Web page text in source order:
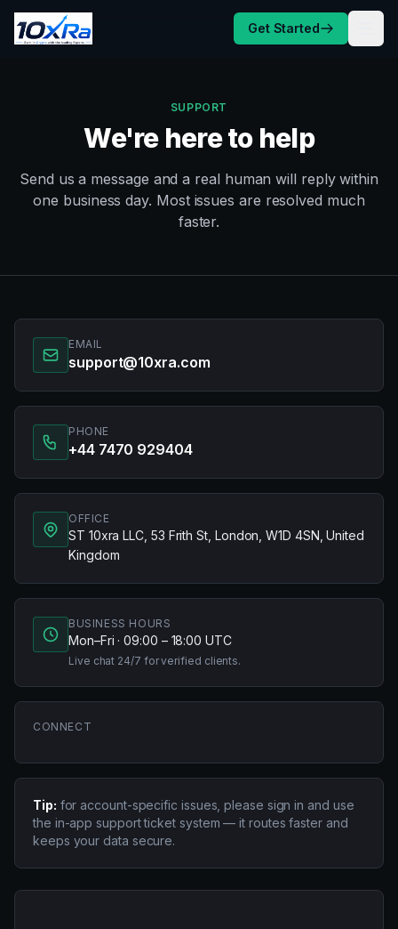
Skip to content
Get Started
SUPPORT
We're here to help
Send us a message and a real human will reply within
one business day. Most issues are resolved much
faster.
EMAIL
support@10xra.com
PHONE
+44 7470 929404
OFFICE
ST 10xra LLC, 53 Frith St, London, W1D 4SN, United
Kingdom
BUSINESS HOURS
Mon–Fri · 09:00 – 18:00 UTC
Live chat 24/7 for verified clients.
CONNECT
Tip: for account-specific issues, please sign in and use
the in-app support ticket system — it routes faster and
keeps your data secure.